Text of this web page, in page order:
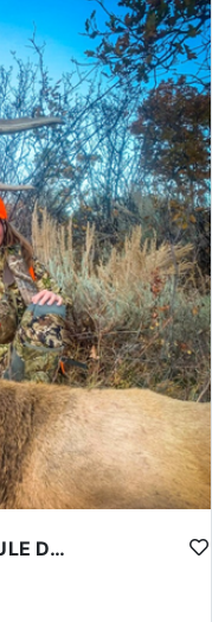
WESTERN COLORADO ELK & MULE DEER HUNTS